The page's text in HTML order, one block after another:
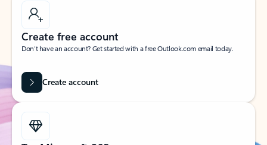
Create free account
Don’t have an account? Get started with a free Outlook.com email today.
Create account